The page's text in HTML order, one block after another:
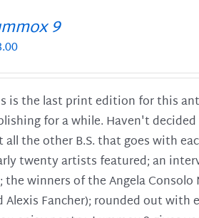
9
is the last print edition for this
for a while. Haven't
all the other B.S. that goes with
twenty artists featured; an
the winners of the Angela Consolo
Alexis Fancher); rounded out with